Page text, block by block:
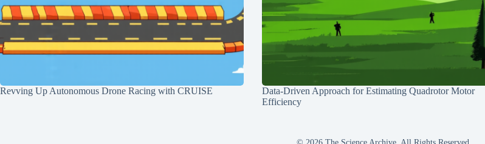
Revving Up Autonomous Drone Racing with CRUISE
Data-Driven Approach for Estimating Quadrotor Motor
Efficiency